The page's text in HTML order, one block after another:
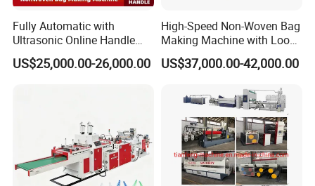
Fully Automatic with
Ultrasonic Online Handle
Sealing Machine Noven
Fabric Box Bag Shopping
US$25,000.00-26,000.00
High-Speed Non-Woven Bag
Making Machine with Loop
Handle Online Purchase
US$37,000.00-42,000.00